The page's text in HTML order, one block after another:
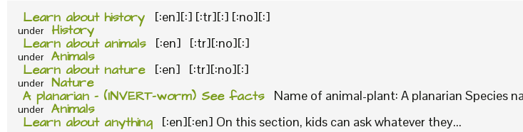
Learn about history [:en][:] [:tr][:] [:no][:]
under History
Learn about animals [:en] [:tr][:no][:]
under Animals
Learn about nature [:en] [:tr][:no][:]
under Nature
A planarian – (INVERT-worm) See facts Name of animal-plant: A planarian Species
under Animals
Learn about anything [:en][:en] On this section, kids can ask whatever they...